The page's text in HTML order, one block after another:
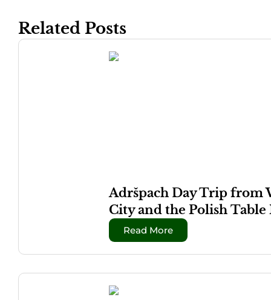
Related Posts
Adršpach Day Trip from
City and the Polish
Read More